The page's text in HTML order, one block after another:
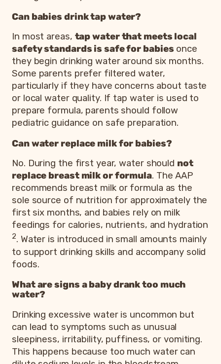
Can babies drink tap water?
In most areas, tap water that meets local
safety standards is safe for babies once
they begin drinking water around six months.
Some parents prefer filtered water,
particularly if they have concerns about taste
or local water quality. If tap water is used to
prepare formula, parents should follow
pediatric guidance on safe preparation.
Can water replace milk for babies?
No. During the first year, water should not
replace breast milk or formula. The AAP
recommends breast milk or formula as the
sole source of nutrition for approximately the
first six months, and babies rely on milk
feedings for calories, nutrients, and hydration
2. Water is introduced in small amounts mainly
to support drinking skills and accompany solid
foods.
What are signs a baby drank too much
water?
Drinking excessive water is uncommon but
can lead to symptoms such as unusual
sleepiness, irritability, puffiness, or vomiting.
This happens because too much water can